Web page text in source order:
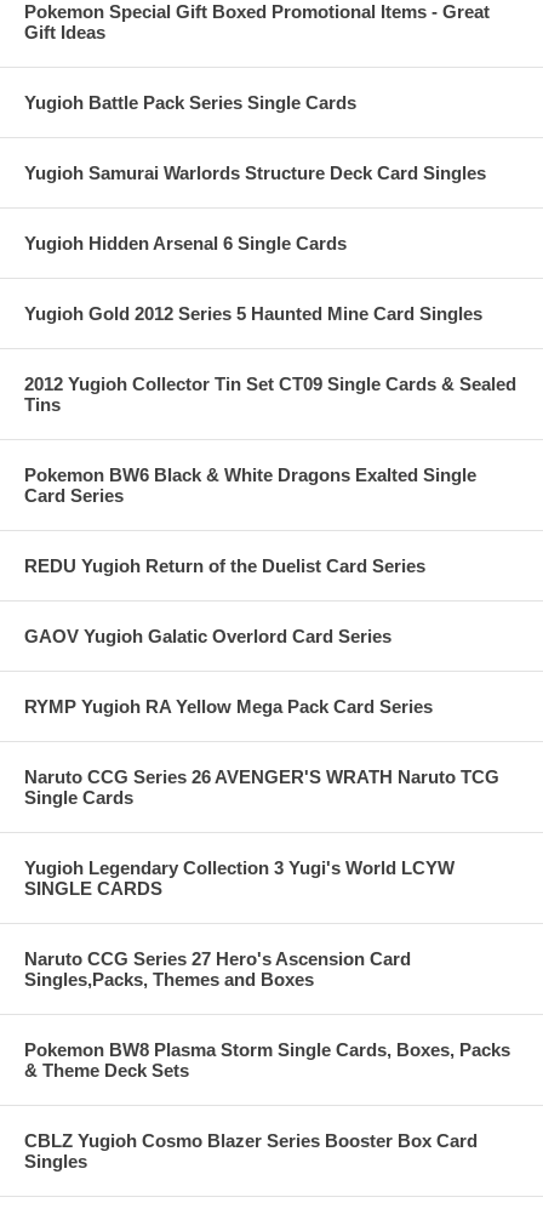
Pokemon Special Gift Boxed Promotional Items - Great
Gift Ideas
Yugioh Battle Pack Series Single Cards
Yugioh Samurai Warlords Structure Deck Card Singles
Yugioh Hidden Arsenal 6 Single Cards
Yugioh Gold 2012 Series 5 Haunted Mine Card Singles
2012 Yugioh Collector Tin Set CT09 Single Cards & Sealed
Tins
Pokemon BW6 Black & White Dragons Exalted Single
Card Series
REDU Yugioh Return of the Duelist Card Series
GAOV Yugioh Galatic Overlord Card Series
RYMP Yugioh RA Yellow Mega Pack Card Series
Naruto CCG Series 26 AVENGER'S WRATH Naruto TCG
Single Cards
Yugioh Legendary Collection 3 Yugi's World LCYW
SINGLE CARDS
Naruto CCG Series 27 Hero's Ascension Card
Singles,Packs, Themes and Boxes
Pokemon BW8 Plasma Storm Single Cards, Boxes, Packs
& Theme Deck Sets
CBLZ Yugioh Cosmo Blazer Series Booster Box Card
Singles